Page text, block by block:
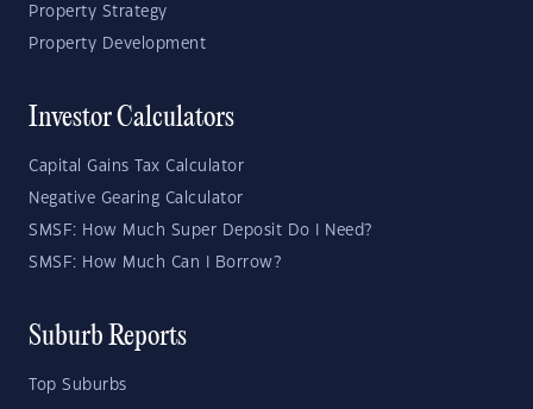
Property Strategy
Property Development
Investor Calculators
Capital Gains Tax Calculator
Negative Gearing Calculator
SMSF: How Much Super Deposit Do I Need?
SMSF: How Much Can I Borrow?
Suburb Reports
Top Suburbs